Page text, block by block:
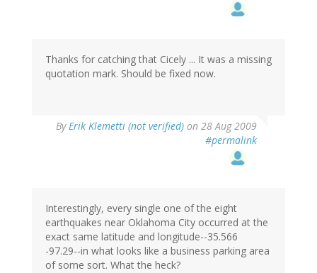
Thanks for catching that Cicely ... It was a missing
quotation mark. Should be fixed now.
ByErik Klemetti (not verified) on 28 Aug 2009
#permalink
Interestingly, every single one of the eight
earthquakes near Oklahoma City occurred at the
exact same latitude and longitude--35.566
-97.29--in what looks like a business parking area
of some sort. What the heck?